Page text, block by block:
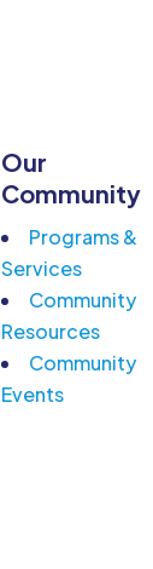
Our
Community
Programs &
Services
Community
Resources
Community
Events